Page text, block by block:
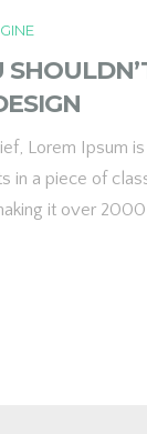
Lorem Ipsum
in a piece of
it over